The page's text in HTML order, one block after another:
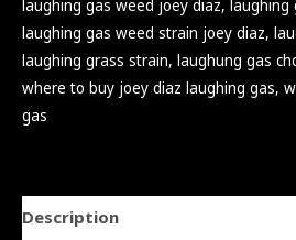
laughing gas weed joey diaz,
laughing gas weed strain joey diaz,
laughing grass strain, laughung gas
where to buy joey diaz laughing gas,
gas
Description